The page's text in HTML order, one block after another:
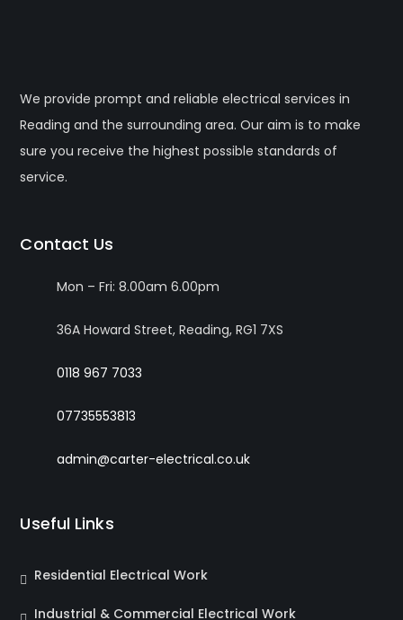
We provide prompt and reliable electrical services in
Reading and the surrounding area. Our aim is to make
sure you receive the highest possible standards of
service.
Contact Us
Mon – Fri: 8.00am 6.00pm
36A Howard Street, Reading, RG1 7XS
0118 967 7033
07735553813
admin@carter-electrical.co.uk
Useful Links
Residential Electrical Work
Industrial & Commercial Electrical Work